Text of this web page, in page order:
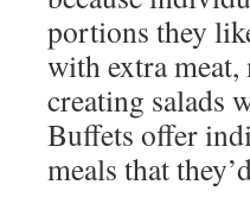
portions they
with extra meat,
creating salads
Buffets offer
meals that